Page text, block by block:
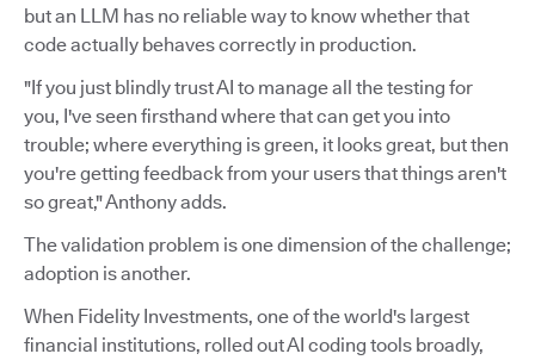
but an LLM has no reliable way to know whether that
code actually behaves correctly in production.
"If you just blindly trust AI to manage all the testing for
you, I've seen firsthand where that can get you into
trouble; where everything is green, it looks great, but then
you're getting feedback from your users that things aren't
so great," Anthony adds.
The validation problem is one dimension of the challenge;
adoption is another.
When Fidelity Investments, one of the world's largest
financial institutions, rolled out AI coding tools broadly,